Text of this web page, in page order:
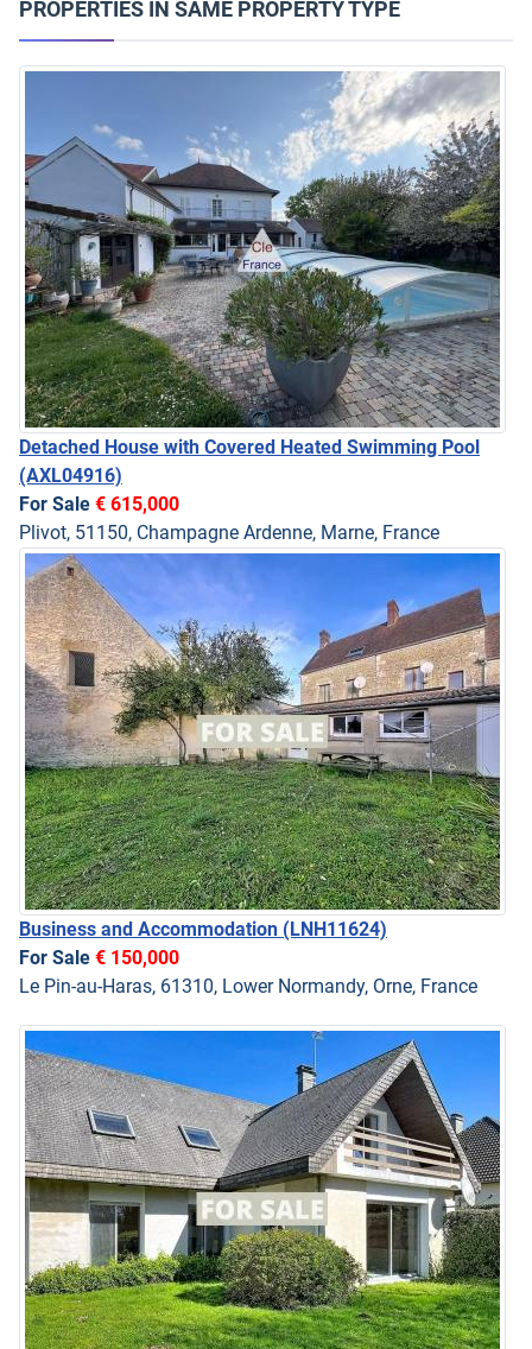
PROPERTIES IN SAME PROPERTY TYPE
Detached House with Covered Heated Swimming Pool
(AXL04916)
For Sale € 615,000
Plivot, 51150, Champagne Ardenne, Marne, France
Business and Accommodation (LNH11624)
For Sale € 150,000
Le Pin-au-Haras, 61310, Lower Normandy, Orne, France